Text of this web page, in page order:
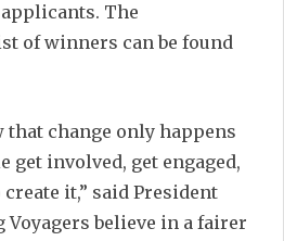
The
of winners can be found
change only happens
get involved, get engaged,
it,” said President
Voyagers believe in a fairer